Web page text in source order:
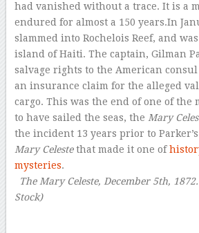
had vanished without a trace. It is a
endured for almost a 150 years.In
slammed into Rochelois Reef, and
island of Haiti. The captain, Gilman
salvage rights to the American consul
an insurance claim for the alleged
cargo. This was the end of one of the
to have sailed the seas, the Mary
the incident 13 years prior to
Mary Celestethat made it one of
mysteries.
The Mary Celeste, December 5th,
Stock)